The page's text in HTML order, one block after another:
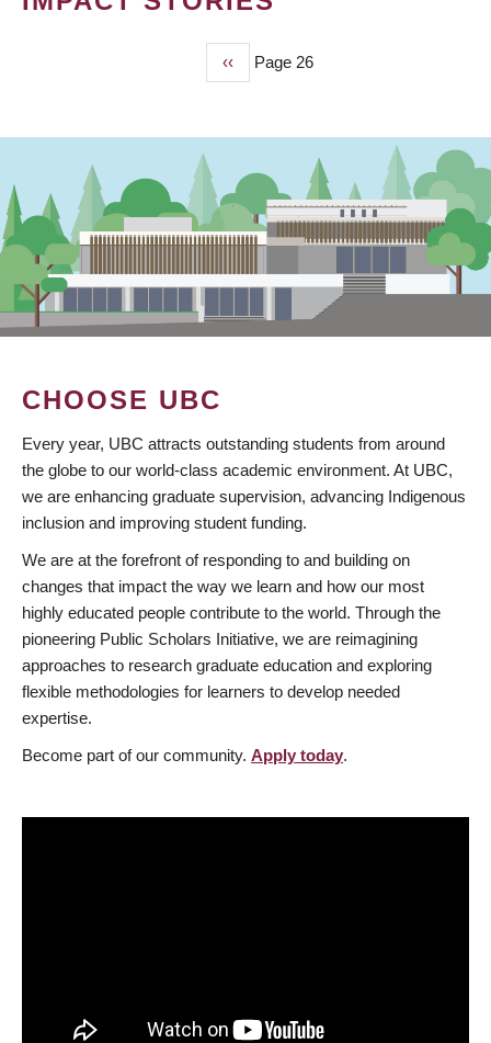
Previous
page
‹‹ Page 26
CHOOSE UBC
Every year, UBC attracts outstanding students from around
the globe to our world-class academic environment. At UBC,
we are enhancing graduate supervision, advancing Indigenous
inclusion and improving student funding.
We are at the forefront of responding to and building on
changes that impact the way we learn and how our most
highly educated people contribute to the world. Through the
pioneering Public Scholars Initiative, we are reimagining
approaches to research graduate education and exploring
flexible methodologies for learners to develop needed
expertise.
Become part of our community. Apply today.